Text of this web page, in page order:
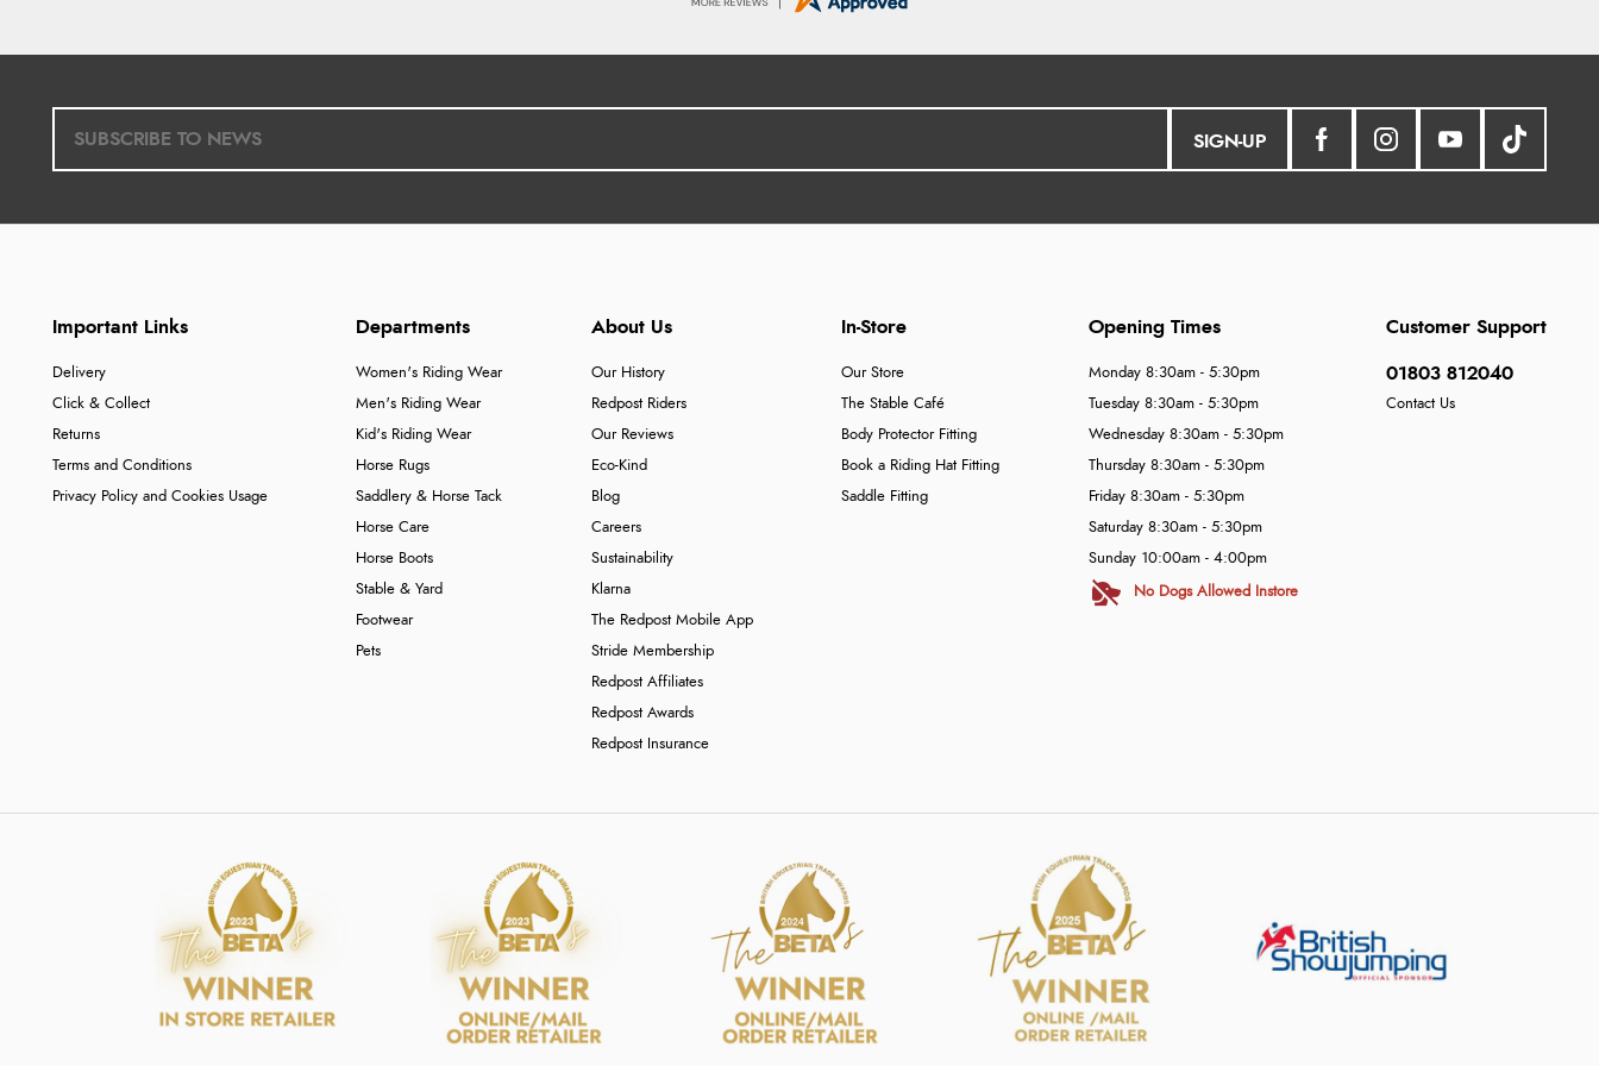
SIGN-UP
Important Links
Delivery
Click & Collect
Returns
Terms and Conditions
Privacy Policy and Cookies Usage
Departments
Women's Riding Wear
Men's Riding Wear
Kid's Riding Wear
Horse Rugs
Saddlery & Horse Tack
Horse Care
Horse Boots
Stable & Yard
Footwear
Pets
About Us
Our History
Redpost Riders
Our Reviews
Eco-Kind
Blog
Careers
Sustainability
Klarna
The Redpost Mobile App
Stride Membership
Redpost Affiliates
Redpost Awards
Redpost Insurance
In-Store
Our Store
The Stable Café
Body Protector Fitting
Book a Riding Hat Fitting
Saddle Fitting
Customer Support
01803 812040
Contact Us
Opening Times
Monday 8:30am - 5:30pm
Tuesday 8:30am - 5:30pm
Wednesday 8:30am - 5:30pm
Thursday 8:30am - 5:30pm
Friday 8:30am - 5:30pm
Saturday 8:30am - 5:30pm
Sunday 10:00am - 4:00pm
No Dogs Allowed Instore